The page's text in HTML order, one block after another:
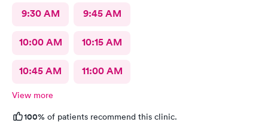
9:30 AM 9:45 AM
10:00 AM 10:15 AM
10:45 AM 11:00 AM
View more
100% of patients recommend this clinic.